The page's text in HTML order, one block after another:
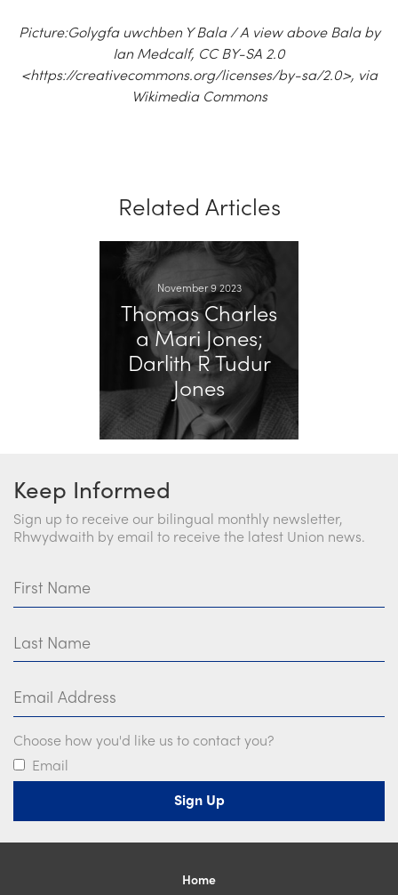
Picture:Golygfa uwchben Y Bala / A view above Bala by
Ian Medcalf, CC BY-SA 2.0
<https://creativecommons.org/licenses/by-sa/2.0>, via
Wikimedia Commons
Related Articles
November 9 2023
Thomas Charles
a Mari Jones;
Darlith R Tudur
Jones
Keep Informed
Sign up to receive our bilingual monthly newsletter,
Rhwydwaith by email to receive the latest Union news.
Choose how you'd like us to contact you?
Email
Home